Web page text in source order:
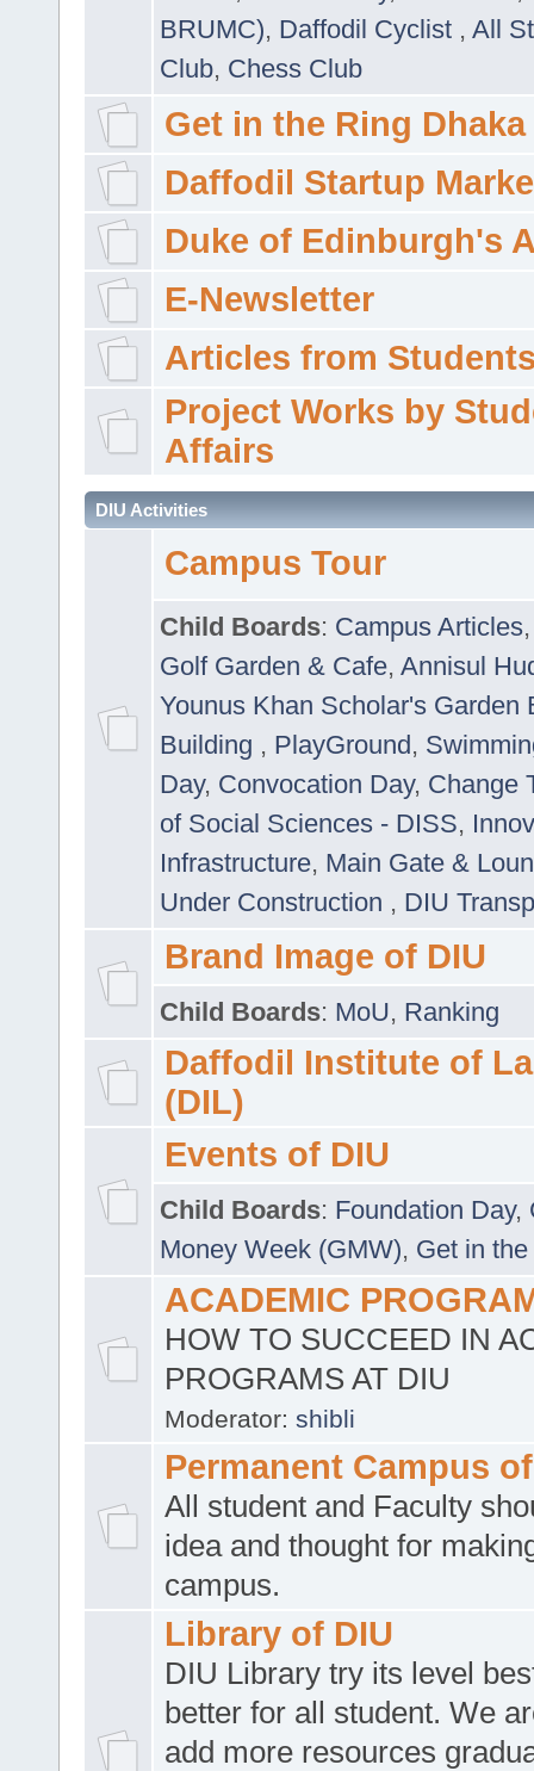
BRUMC), Daffodil Cyclist , All
Club, Chess Club
Get in the Ring Dhaka
Daffodil Startup
Duke of Edinburgh's
E-Newsletter
Articles from
Project Works by
Affairs
DIU Activities
Campus Tour
Child Boards: Campus Articles
Golf Garden & Cafe, Annisul
Younus Khan Scholar's Garden
Building , PlayGround,
Day, Convocation Day, Change
of Social Sciences - DISS,
Infrastructure, Main Gate &
Under Construction , DIU
Brand Image of DIU
Child Boards: MoU, Ranking
Daffodil Institute of
(DIL)
Events of DIU
Child Boards: Foundation Day,
Money Week (GMW), Get in
ACADEMIC
HOW TO SUCCEED IN
PROGRAMS AT DIU
Moderator: shibli
Permanent Campus
All student and Faculty
idea and thought for
campus.
Library of DIU
DIU Library try its level
better for all student. We
add more resources